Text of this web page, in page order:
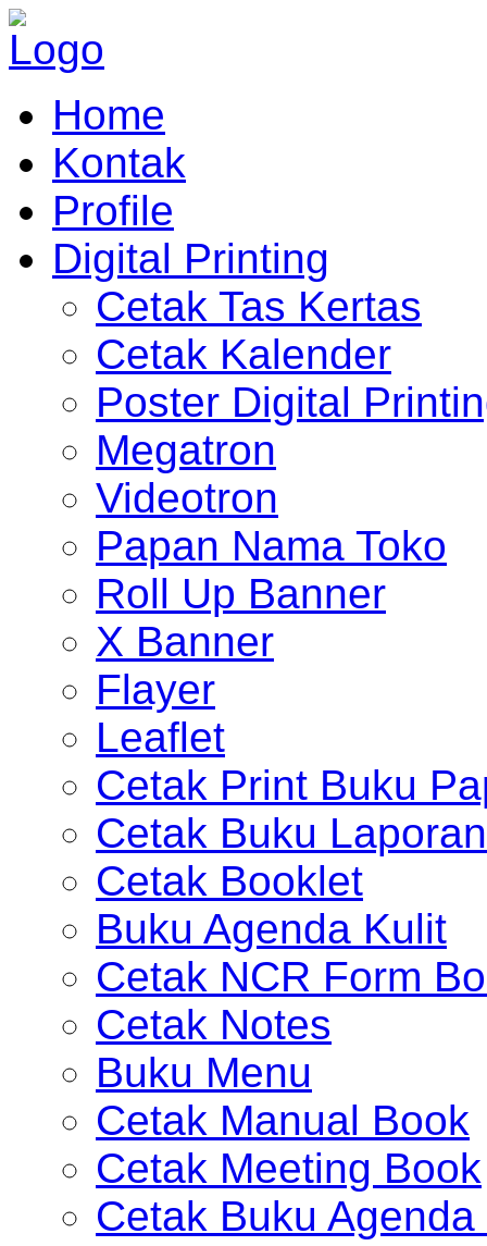
Home
Kontak
Profile
Digital Printing
Cetak Tas Kertas
Cetak Kalender
Poster Digital
Megatron
Videotron
Papan Nama Toko
Roll Up Banner
X Banner
Flayer
Leaflet
Cetak Print Buku
Cetak Buku Laporan
Cetak Booklet
Buku Agenda Kulit
Cetak NCR Form
Cetak Notes
Buku Menu
Cetak Manual Book
Cetak Meeting Book
Cetak Buku Agenda